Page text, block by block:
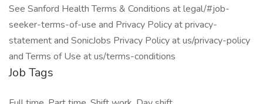
See Sanford Health Terms & Conditions at legal/#job-
seeker-terms-of-use and Privacy Policy at privacy-
statement and SonicJobs Privacy Policy at us/privacy-policy
and Terms of Use at us/terms-conditions
Job Tags